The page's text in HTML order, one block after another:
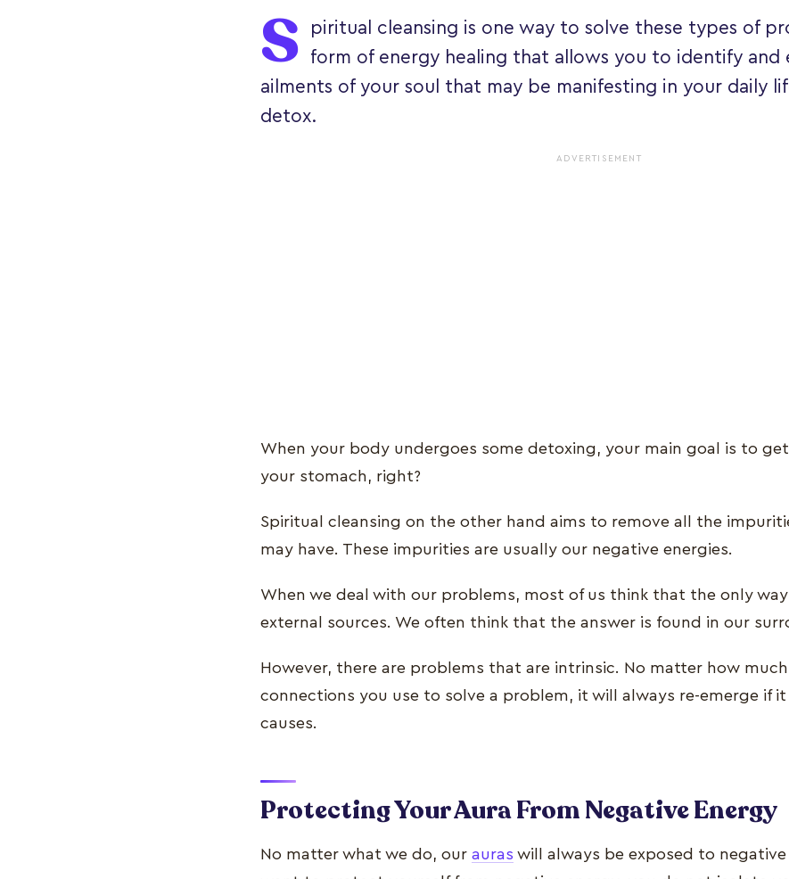
S
piritual cleansing is one way to solve these types of
form of energy healing that allows you to identify and
ailments of your soul that may be manifesting in your daily
detox.
ADVERTISEMENT
When your body undergoes some detoxing, your main goal is to
your stomach, right?
Spiritual cleansing on the other hand aims to remove all the
may have. These impurities are usually our negative energies.
When we deal with our problems, most of us think that the only
external sources. We often think that the answer is found in our
However, there are problems that are intrinsic. No matter how
connections you use to solve a problem, it will always re-emerge if it
causes.
Protecting Your Aura From Negative Energy
No matter what we do, our auras will always be exposed to